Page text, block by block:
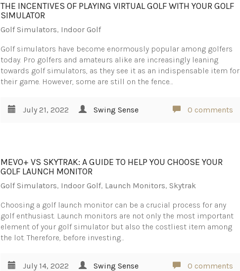
THE INCENTIVES OF PLAYING VIRTUAL GOLF WITH YOUR GOLF
SIMULATOR
Golf Simulators, Indoor Golf
Golf simulators have become enormously popular among golfers
today. Pro golfers and amateurs alike are increasingly leaning
towards golf simulators, as they see it as an indispensable item for
their game. However, some are still on the fence…
July 21, 2022 Swing Sense 0 comments
MEVO+ VS SKYTRAK: A GUIDE TO HELP YOU CHOOSE YOUR
GOLF LAUNCH MONITOR
Golf Simulators, Indoor Golf, Launch Monitors, Skytrak
Choosing a golf launch monitor can be a crucial process for any
golf enthusiast. Launch monitors are not only the most important
element of your golf simulator but also the costliest item among
the lot. Therefore, before investing…
July 14, 2022 Swing Sense 0 comments